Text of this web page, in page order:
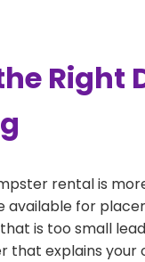
Right
rental is
available for
is too small
that explains your